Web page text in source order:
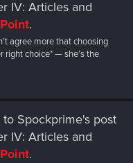
IV: Articles and
.
agree more that choosing
right choice* — she’s the
to Spockprime's post
IV: Articles and
.